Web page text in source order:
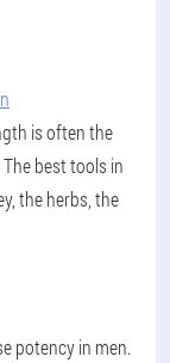
is often the
best tools in
the herbs, the
potency in men.